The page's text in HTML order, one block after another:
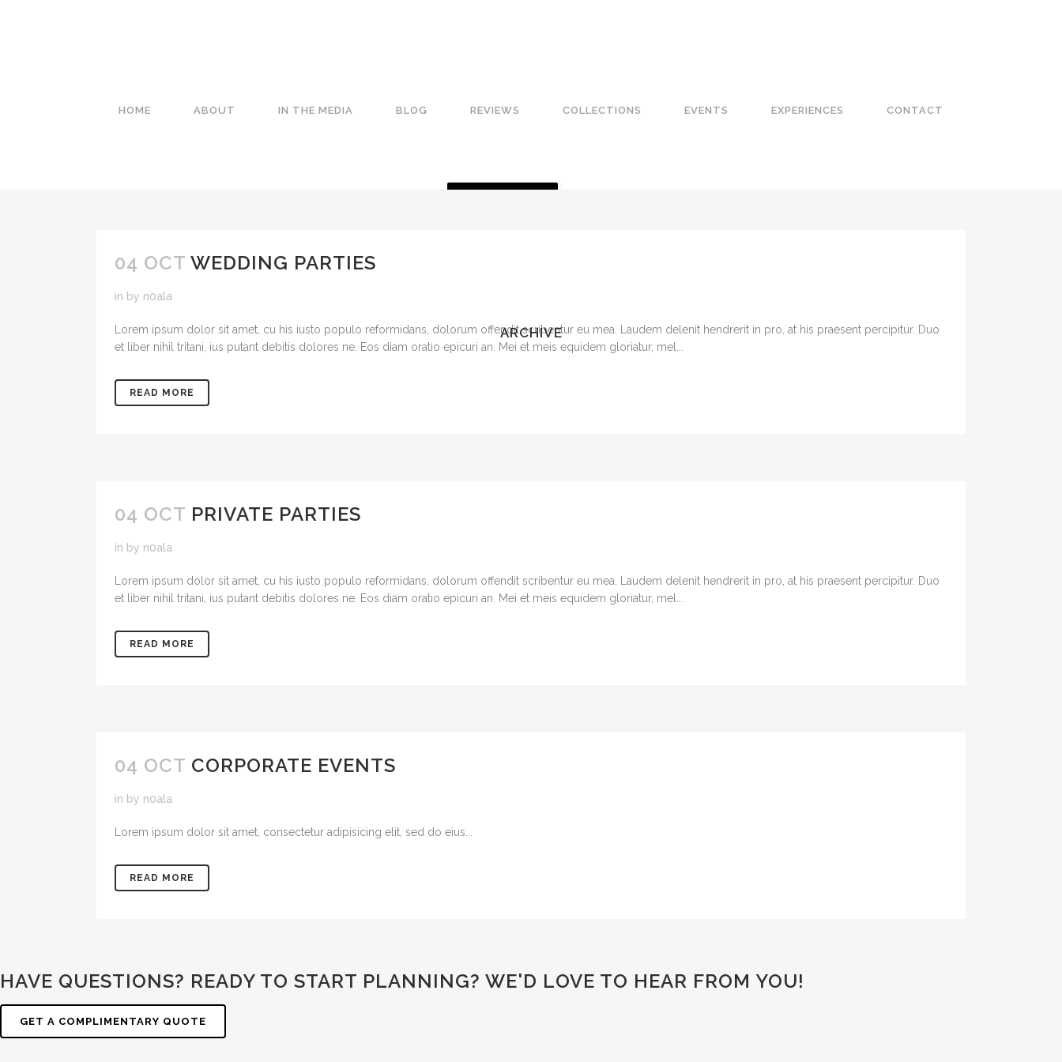
HOME ABOUT IN THE MEDIA BLOG REVIEWS COLLECTIONS EVENTS EXPERIENCES CONTACT
ARCHIVE
04 OCT WEDDING PARTIES
in by n0ala
Lorem ipsum dolor sit amet, cu his iusto populo reformidans, dolorum offendit scribentur eu mea. Laudem delenit hendrerit in pro, at his praesent percipitur. Duo
et liber nihil tritani, ius putant debitis dolores ne. Eos diam oratio epicuri an. Mei et meis equidem gloriatur, mel...
READ MORE
04 OCT PRIVATE PARTIES
in by n0ala
Lorem ipsum dolor sit amet, cu his iusto populo reformidans, dolorum offendit scribentur eu mea. Laudem delenit hendrerit in pro, at his praesent percipitur. Duo
et liber nihil tritani, ius putant debitis dolores ne. Eos diam oratio epicuri an. Mei et meis equidem gloriatur, mel...
READ MORE
04 OCT CORPORATE EVENTS
in by n0ala
Lorem ipsum dolor sit amet, consectetur adipisicing elit, sed do eius...
READ MORE
HAVE QUESTIONS? READY TO START PLANNING? WE'D LOVE TO HEAR FROM YOU!
GET A COMPLIMENTARY QUOTE